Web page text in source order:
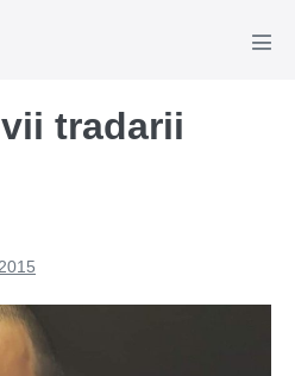
tradarii